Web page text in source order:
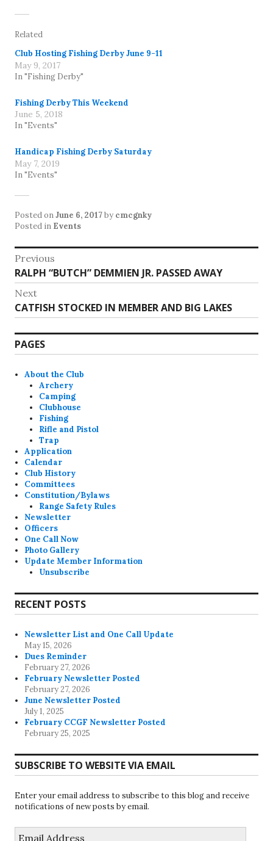
Related
Club Hosting Fishing Derby June 9-11
May 9, 2017
In "Fishing Derby"
Fishing Derby This Weekend
June 5, 2018
In "Events"
Handicap Fishing Derby Saturday
May 7, 2019
In "Events"
Posted onJune 6, 2017by cmcgnky
Posted in Events
Post
navigation
Previous
Previous
post:
RALPH “BUTCH” DEMMIEN JR. PASSED AWAY
Next
Next
post:
CATFISH STOCKED IN MEMBER AND BIG LAKES
PAGES
About the Club
Archery
Camping
Clubhouse
Fishing
Rifle and Pistol
Trap
Application
Calendar
Club History
Committees
Constitution/Bylaws
Range Safety Rules
Newsletter
Officers
One Call Now
Photo Gallery
Update Member Information
Unsubscribe
RECENT POSTS
Newsletter List and One Call Update
May 15, 2026
Dues Reminder
February 27, 2026
February Newsletter Posted
February 27, 2026
June Newsletter Posted
July 1, 2025
February CCGF Newsletter Posted
February 25, 2025
SUBSCRIBE TO WEBSITE VIA EMAIL
Enter your email address to subscribe to this blog and receive
notifications of new posts by email.